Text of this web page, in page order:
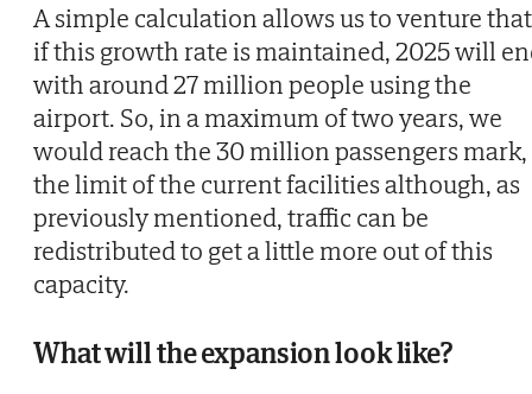
A simple calculation allows us to venture
if this growth rate is maintained, 2025 will
with around 27 million people using the
airport. So, in a maximum of two years, we
would reach the 30 million passengers mark,
the limit of the current facilities although, as
previously mentioned, traffic can be
redistributed to get a little more out of this
capacity.
What will the expansion look like?